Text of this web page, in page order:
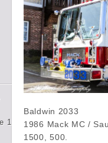
1
Baldwin 2033
1986 Mack MC /
1500, 500.